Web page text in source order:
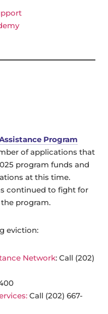
Program
of applications that
program funds and
at this time.
continued to fight for
program.
eviction:
Network: Call (202)
Call (202) 667-